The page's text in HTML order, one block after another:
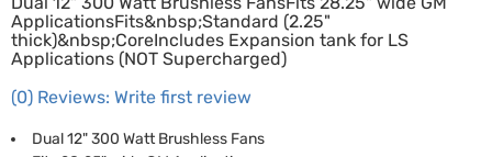
ApplicationsFits&nbsp;Standard (2.25"
thick)&nbsp;CoreIncludes Expansion tank for LS
Applications (NOT Supercharged)
(0) Reviews: Write first review
Dual 12" 300 Watt Brushless Fans